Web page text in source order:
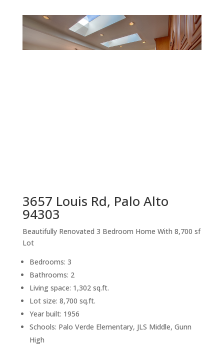
3657 Louis Rd, Palo Alto
94303
Beautifully Renovated 3 Bedroom Home With 8,700 sf
Lot
Bedrooms: 3
Bathrooms: 2
Living space: 1,302 sq.ft.
Lot size: 8,700 sq.ft.
Year built: 1956
Schools: Palo Verde Elementary, JLS Middle, Gunn
High